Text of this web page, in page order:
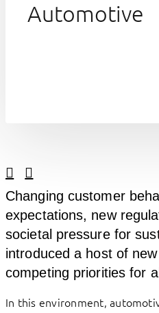
Automotive
Facebook
Linkedin
Changing customer
expectations, new
societal pressure for
introduced a host of
competing priorities for
In this environment,